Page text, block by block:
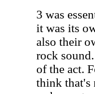
3 was
it was its
also their
rock
of the act.
think that's